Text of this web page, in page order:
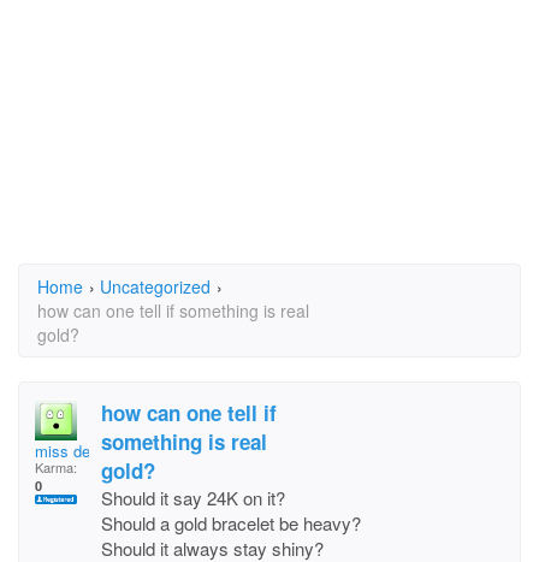
Home › Uncategorized ›
how can one tell if something is real
gold?
miss debe
Karma:
0
how can one tell if
something is real
gold?
Should it say 24K on it?
Should a gold bracelet be heavy?
Should it always stay shiny?